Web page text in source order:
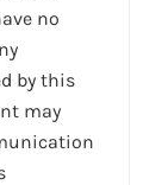
no
by this
may